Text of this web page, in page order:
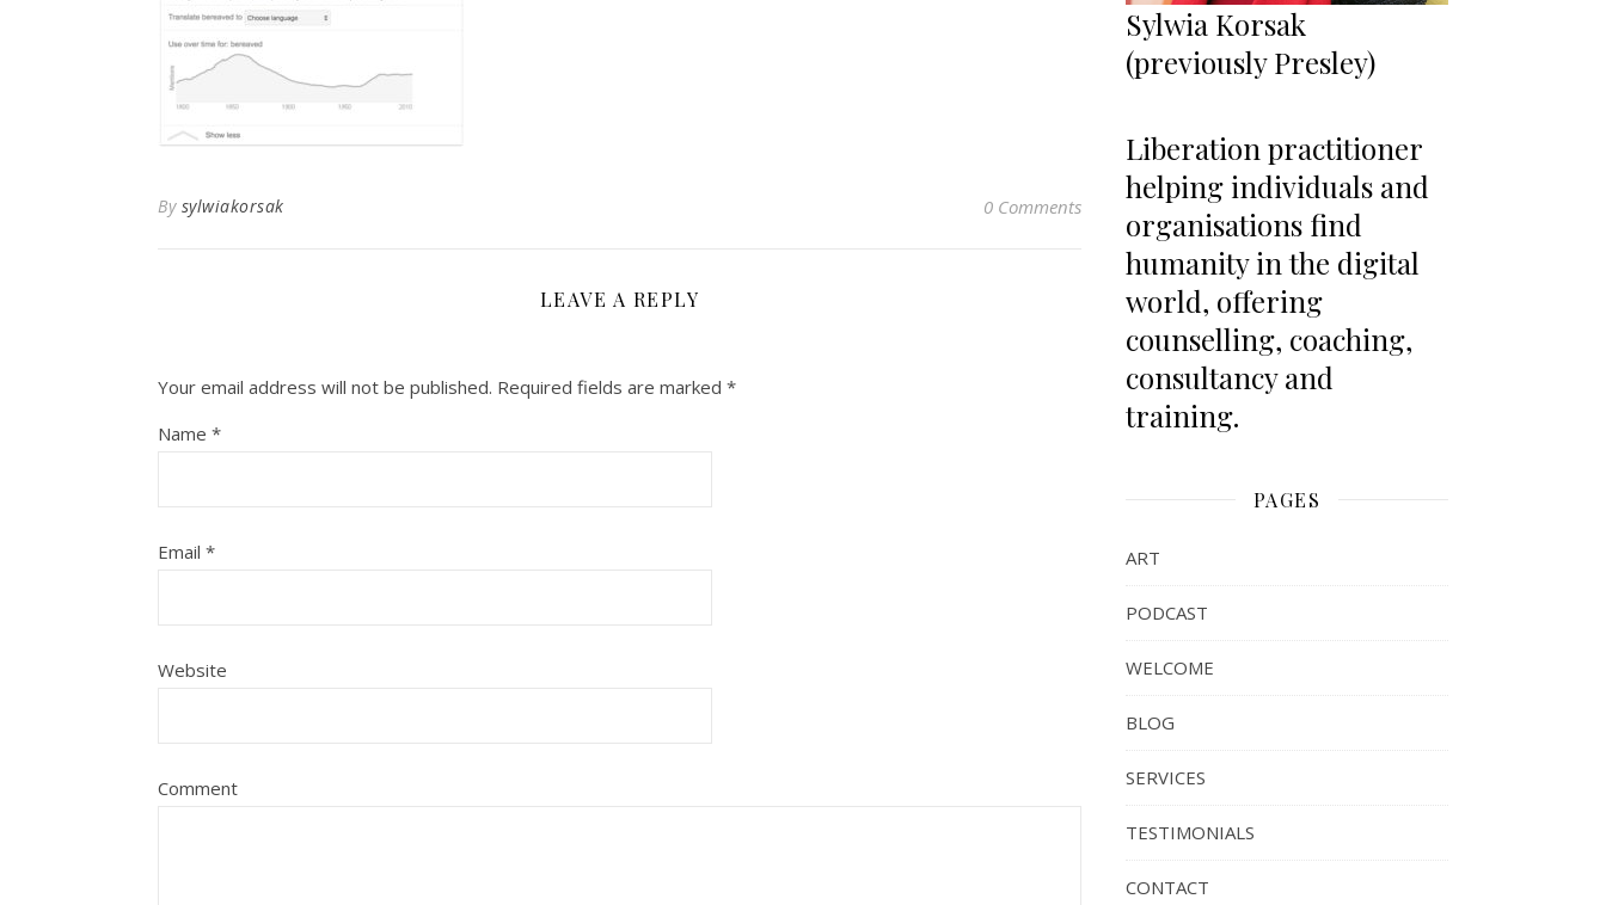
By sylwiakorsak 0 Comments
LEAVE A REPLY
Your email address will not be published. Required fields are marked *
Name *
Email *
Website
Comment
Sylwia Korsak
(previously Presley)
Liberation practitioner
helping individuals and
organisations find
humanity in the digital
world, offering
counselling, coaching,
consultancy and
training.
PAGES
ART
PODCAST
WELCOME
BLOG
SERVICES
TESTIMONIALS
CONTACT